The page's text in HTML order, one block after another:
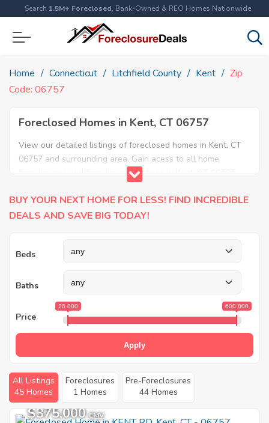
Search 1.5M+ Foreclosed, Bank-Owned & REO Homes Nationwide
Home Connecticut Litchfield County Kent
Zip
Code: 06757
Foreclosed Homes in Kent, CT 06757
View our detailed listings of foreclosed homes in Kent, CT
06757 and surrounding area. Gain acess to all home
foreclosures and foreclosure auctions in Kent, CT 06757
BUY YOUR NEXT HOME FOR LESS! FIND INCREDIBLE
DEALS AND SAVE BIG TODAY!
Beds
Baths
Price
20 000 600 000
Apply
All Listings
45 Homes
Foreclosures
1 Homes
Pre-Foreclosures
44 Homes
$375,000 EMV